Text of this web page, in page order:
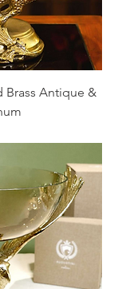
Brass Antique &